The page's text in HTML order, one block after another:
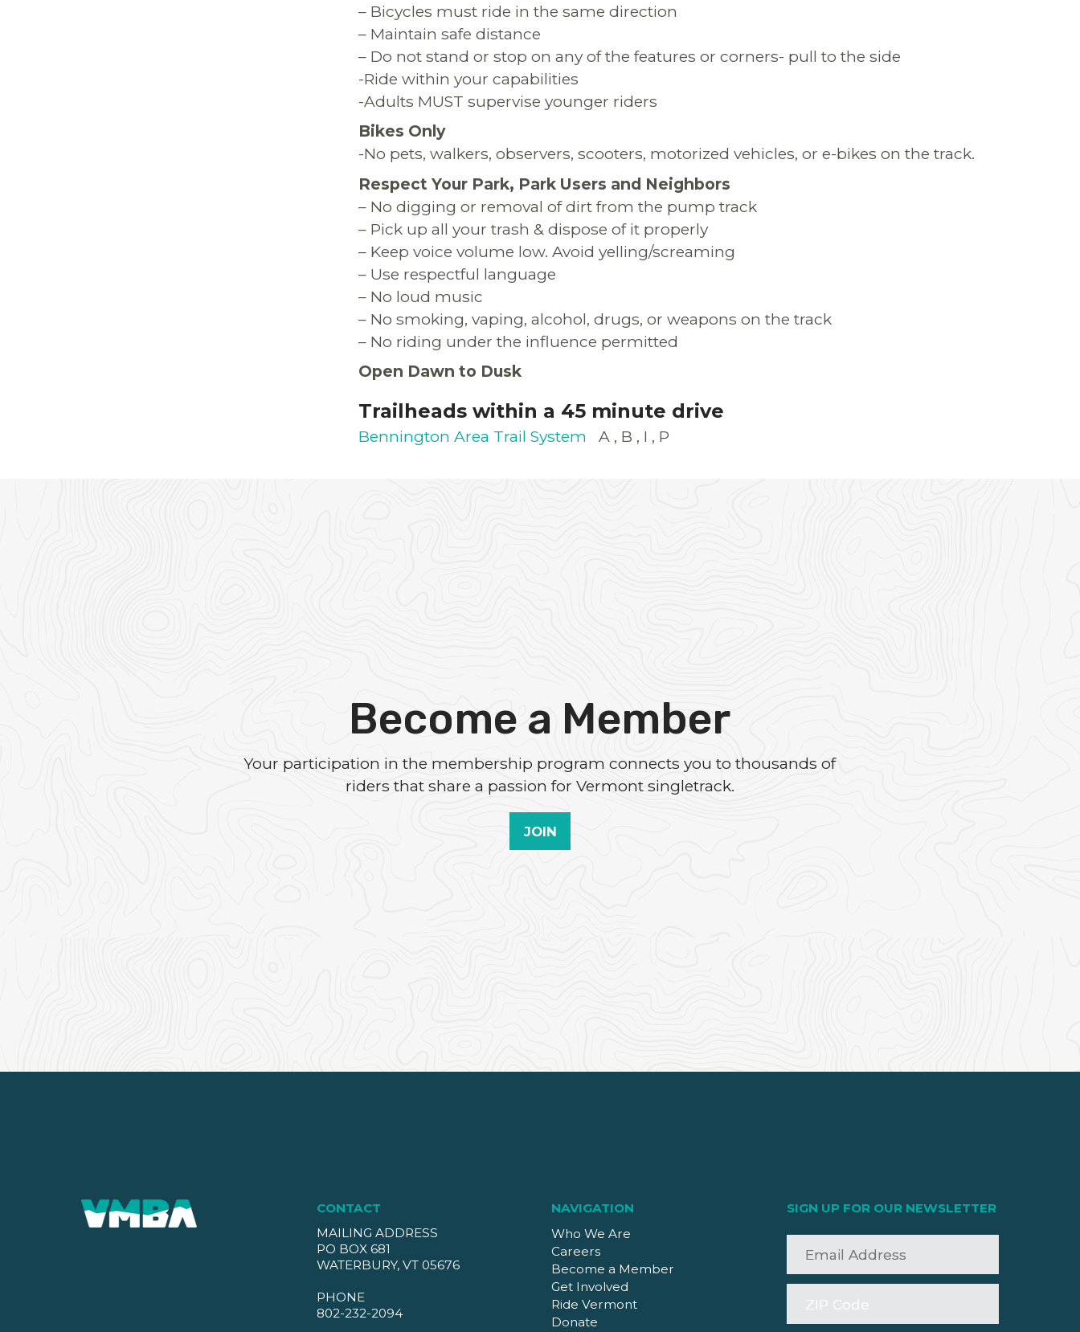
– Bicycles must ride in the same direction
– Maintain safe distance
– Do not stand or stop on any of the features or corners- pull to the side
-Ride within your capabilities
-Adults MUST supervise younger riders
Bikes Only
-No pets, walkers, observers, scooters, motorized vehicles, or e-bikes on the track.
Respect Your Park, Park Users and Neighbors
– No digging or removal of dirt from the pump track
– Pick up all your trash & dispose of it properly
– Keep voice volume low. Avoid yelling/screaming
– Use respectful language
– No loud music
– No smoking, vaping, alcohol, drugs, or weapons on the track
– No riding under the influence permitted
Open Dawn to Dusk
Trailheads within a 45 minute drive
Bennington Area Trail System A B I P
Become a Member
Your participation in the membership program connects you to thousands of
riders that share a passion for Vermont singletrack.
JOIN
CONTACT
MAILING ADDRESS
PO BOX 681
WATERBURY, VT 05676
PHONE
802-232-2094
NAVIGATION
Who We Are
Careers
Become a Member
Get Involved
Ride Vermont
Donate
SIGN UP FOR OUR NEWSLETTER